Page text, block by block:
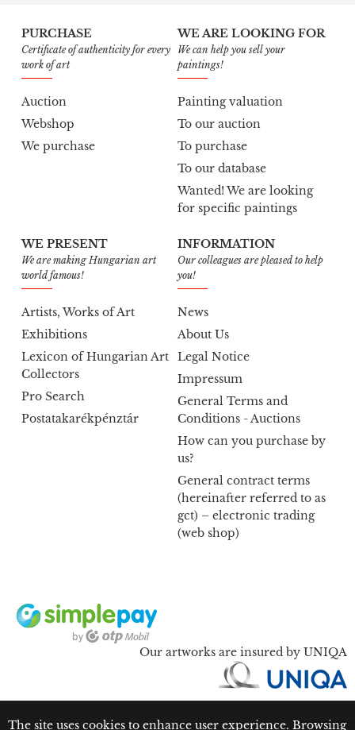
PURCHASE
Certificate of authenticity for every
work of art
Auction
Webshop
We purchase
WE ARE LOOKING FOR
We can help you sell your
paintings!
Painting valuation
To our auction
To purchase
To our database
Wanted! We are looking
for specific paintings
WE PRESENT
We are making Hungarian art
world famous!
Artists, Works of Art
Exhibitions
Lexicon of Hungarian Art
Collectors
Pro Search
Postatakarékpénztár
INFORMATION
Our colleagues are pleased to help
you!
News
About Us
Legal Notice
Impressum
General Terms and
Conditions - Auctions
How can you purchase by
us?
General contract terms
(hereinafter referred to as
gct) – electronic trading
(web shop)
Our artworks are insured by UNIQA
The site uses cookies to enhance user experience. Browsing